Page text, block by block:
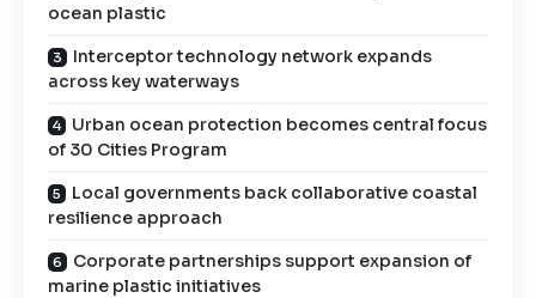
ocean plastic
Interceptor technology network expands
across key waterways
Urban ocean protection becomes central focus
of 30 Cities Program
Local governments back collaborative coastal
resilience approach
Corporate partnerships support expansion of
marine plastic initiatives